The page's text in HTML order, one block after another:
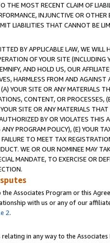
THE MOST RECENT CLAIM OF
INJUNCTIVE OR
LIABILITIES THAT CANNOT BE
BY APPLICABLE LAW, WE WILL
OF YOUR SITE (INCLUDING
AND HOLD US, OUR
HARMLESS FROM AND
YOUR SITE OR ANY MATERIALS
CONTENT, OR PROCESSES,
SITE OR ANY MATERIALS
BY OR VIOLATES THIS
PROGRAM POLICY), (E) YOUR
TO MEET TAX
WE OR OUR NOMINEE MAY
MANDATE, TO EXERCISE OR
Associates Program or this
with us or any of our
2.
in any way to the